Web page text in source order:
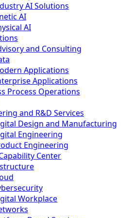
AI Solutions
AI
AI
and Consulting
Applications
Applications
Process Operations
and R&D Services
Design and Manufacturing
Engineering
Engineering
Center
Workplace